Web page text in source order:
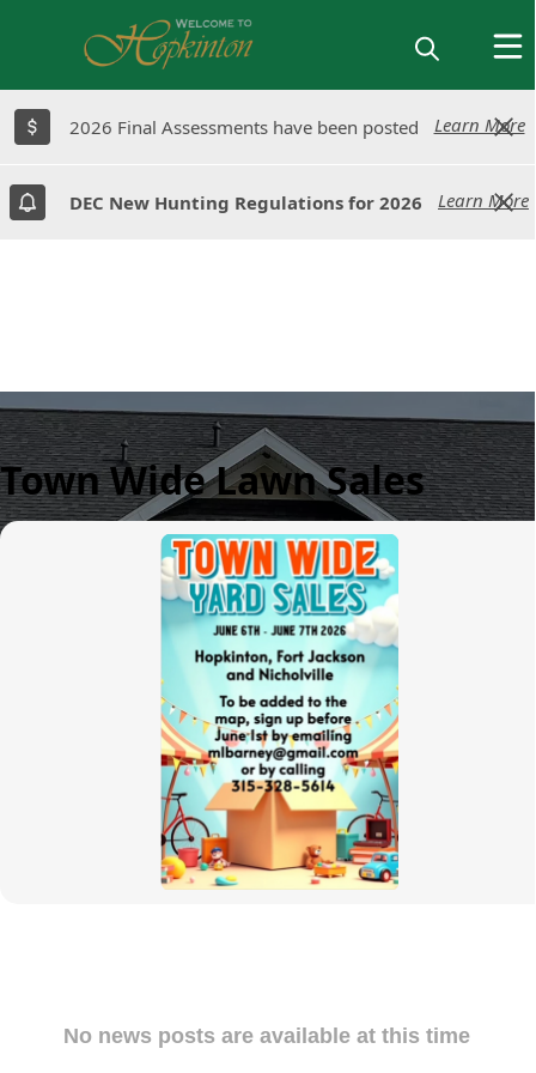
2026 Final Assessments have been posted Learn More
DEC New Hunting Regulations for 2026 Learn More
2026 Final Assessments have been posted Learn More
DEC New Hunting Regulations for 2026 Learn More
News
Town Wide Lawn Sales